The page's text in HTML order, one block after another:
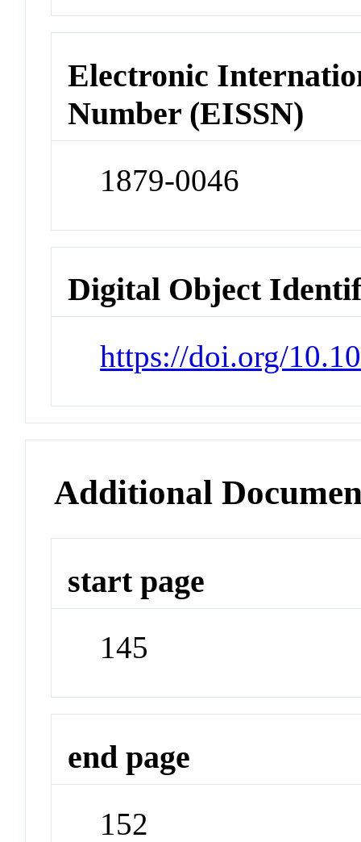
Electronic
Number (EISSN)
1879-0046
Digital Object
https://doi.org/
Additional
start page
145
end page
152